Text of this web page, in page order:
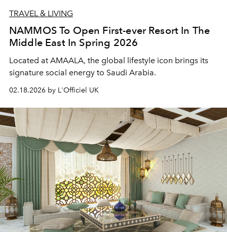
TRAVEL & LIVING
NAMMOS To Open First-ever Resort In The
Middle East In Spring 2026
Located at AMAALA, the global lifestyle icon brings its
signature social energy to Saudi Arabia.
02.18.2026 by L'Officiel UK